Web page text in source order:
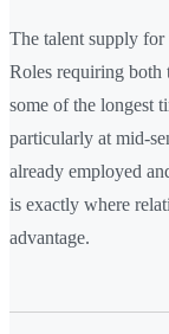
The talent supply for
Roles requiring both
some of the longest
particularly at mid-
already employed
is exactly where
advantage.